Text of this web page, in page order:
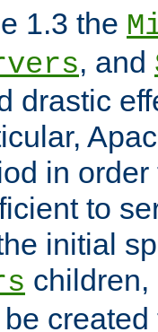
1.3 the
, and
drastic
in
to
initial